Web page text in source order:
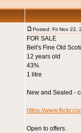
Posted: Fri Nov 22,
FOR SALE
Bell's Fine Old
12 years old
43%
1 litre
New and Sealed -
https://
Open to offers.